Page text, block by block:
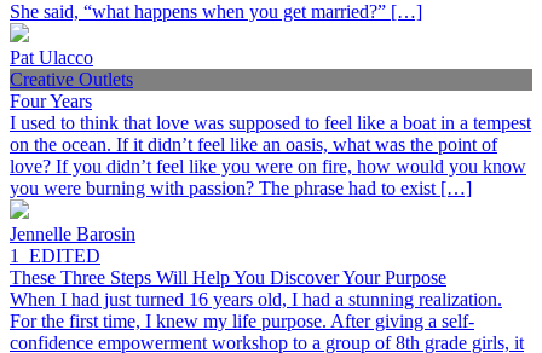
She said, “what happens when you get married?” […]
Pat Ulacco
Creative Outlets
Four Years
I used to think that love was supposed to feel like a boat in a tempest
on the ocean. If it didn’t feel like an oasis, what was the point of
love? If you didn’t feel like you were on fire, how would you know
you were burning with passion? The phrase had to exist […]
Jennelle Barosin
1_EDITED
These Three Steps Will Help You Discover Your Purpose
When I had just turned 16 years old, I had a stunning realization.
For the first time, I knew my life purpose. After giving a self-
confidence empowerment workshop to a group of 8th grade girls, it